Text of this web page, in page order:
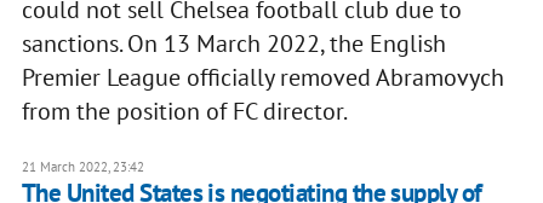
could not sell Chelsea football club due to
sanctions. On 13 March 2022, the English
Premier League officially removed Abramovych
from the position of FC director.
21 March 2022, 23:42
The United States is negotiating the supply of